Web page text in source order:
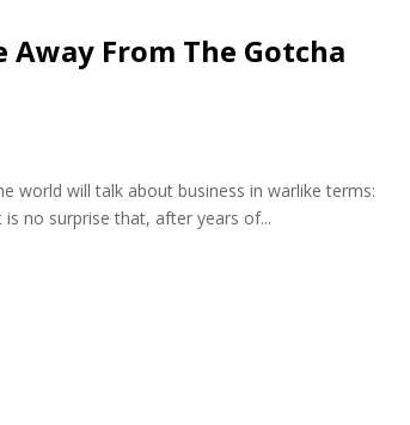
Away From The Gotcha
world will talk about business in warlike terms:
no surprise that, after years of...